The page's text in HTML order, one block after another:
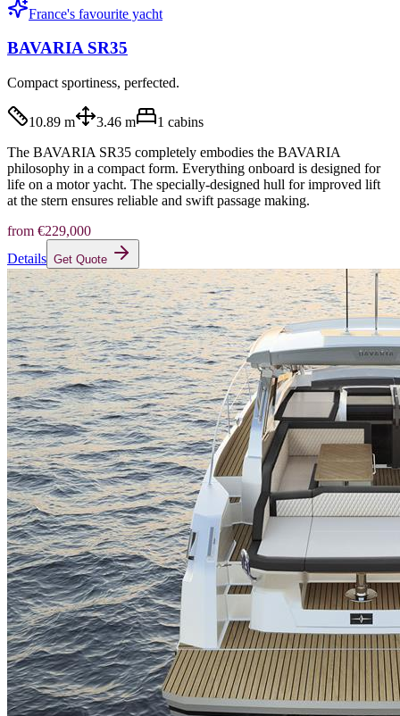
France's favourite yacht
BAVARIA SR35
Compact sportiness, perfected.
10.89 m 3.46 m 1 cabins
The BAVARIA SR35 completely embodies the BAVARIA
philosophy in a compact form. Everything onboard is designed for
life on a motor yacht. The specially-designed hull for improved lift
at the stern ensures reliable and swift passage making.
from €229,000
Details Get Quote